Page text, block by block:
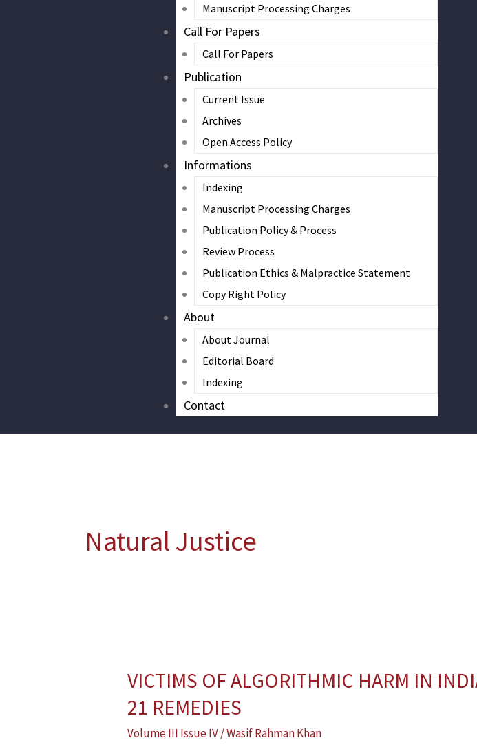
Manuscript Processing Charges
Call For Papers
Call For Papers
Publication
Current Issue
Archives
Open Access Policy
Informations
Indexing
Manuscript Processing Charges
Publication Policy & Process
Review Process
Publication Ethics & Malpractice Statement
Copy Right Policy
About
About Journal
Editorial Board
Indexing
Contact
Natural Justice
VICTIMS OF ALGORITHMIC HARM IN
21 REMEDIES
Volume III Issue IV/Wasif Rahman Khan
VICTIMS
OF
ALGORITHMIC
HARM